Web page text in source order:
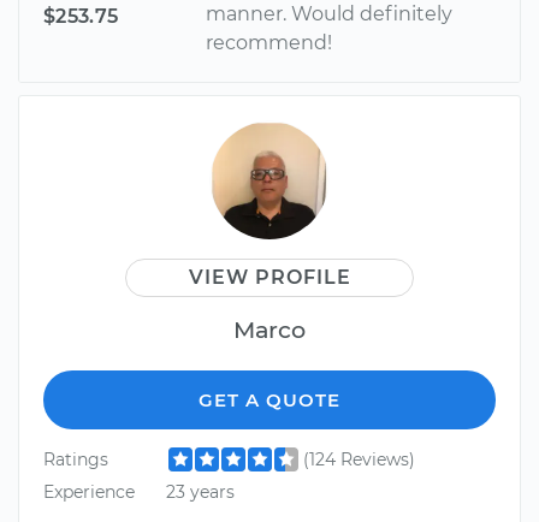
$253.75
manner. Would definitely
recommend!
VIEW PROFILE
Marco
GET A QUOTE
Ratings
(124 Reviews)
Experience
23 years